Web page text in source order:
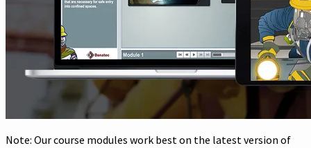
Note: Our course modules work best on the latest version of